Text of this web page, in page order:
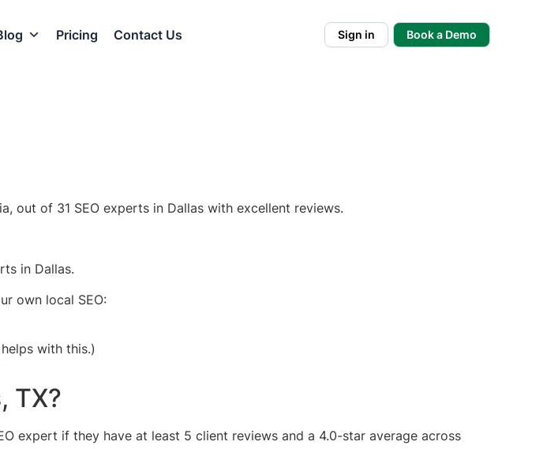
Pricing Contact Us Sign in Book a Demo
out of 31 SEO experts in Dallas with excellent reviews.
in Dallas.
own local SEO:
helps with this.)
TX?
expert if they have at least 5 client reviews and a 4.0-star average across